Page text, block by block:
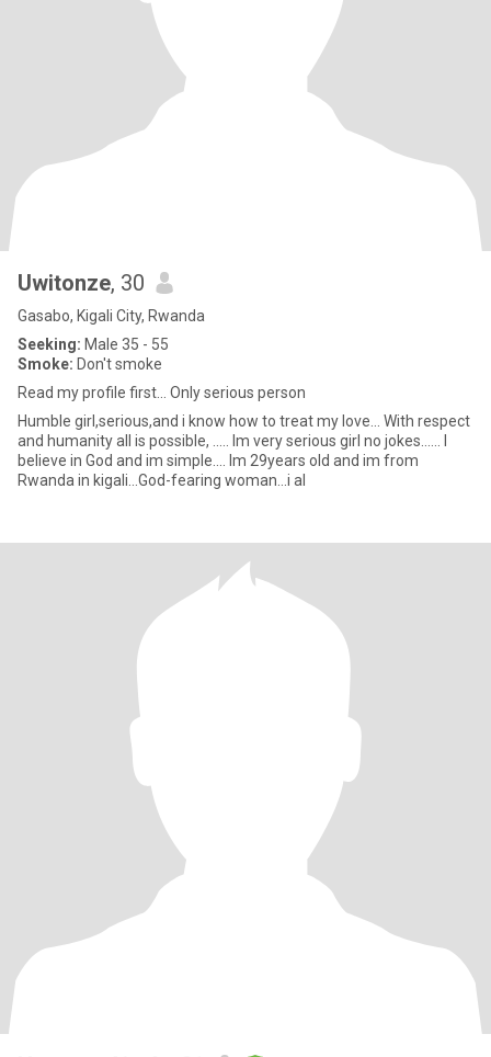
Uwitonze, 30
Gasabo, Kigali City, Rwanda
Seeking: Male 35 - 55
Smoke: Don't smoke
Read my profile first... Only serious person
Humble girl,serious,and i know how to treat my love... With respect
and humanity all is possible, ..... Im very serious girl no jokes...... I
believe in God and im simple.... Im 29years old and im from
Rwanda in kigali...God-fearing woman...i al